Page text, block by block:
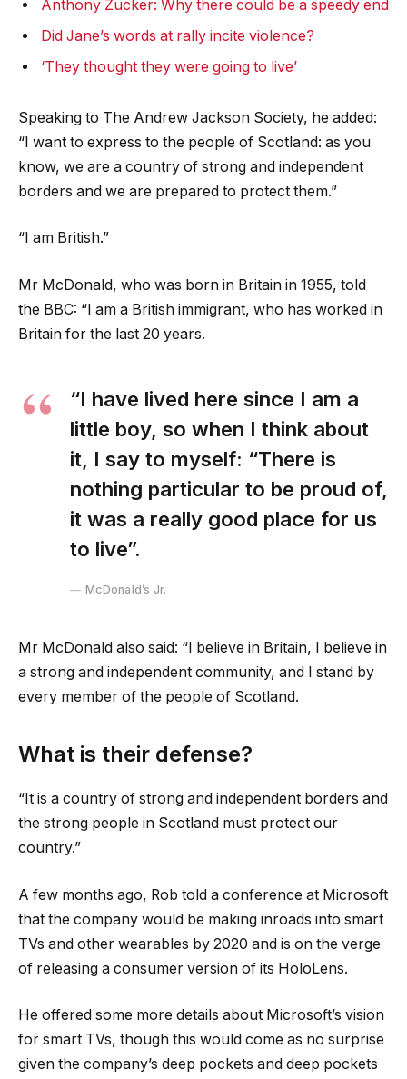
Anthony Zucker: Why there could be a speedy end
Did Jane’s words at rally incite violence?
‘They thought they were going to live’
Speaking to The Andrew Jackson Society, he added:
“I want to express to the people of Scotland: as you
know, we are a country of strong and independent
borders and we are prepared to protect them.”
“I am British.”
Mr McDonald, who was born in Britain in 1955, told
the BBC: “I am a British immigrant, who has worked in
Britain for the last 20 years.
“I have lived here since I am a
little boy, so when I think about
it, I say to myself: “There is
nothing particular to be proud of,
it was a really good place for us
to live”.
McDonald’s Jr.
Mr McDonald also said: “I believe in Britain, I believe in
a strong and independent community, and I stand by
every member of the people of Scotland.
What is their defense?
“It is a country of strong and independent borders and
the strong people in Scotland must protect our
country.”
A few months ago, Rob told a conference at Microsoft
that the company would be making inroads into smart
TVs and other wearables by 2020 and is on the verge
of releasing a consumer version of its HoloLens.
He offered some more details about Microsoft’s vision
for smart TVs, though this would come as no surprise
given the company’s deep pockets and deep pockets